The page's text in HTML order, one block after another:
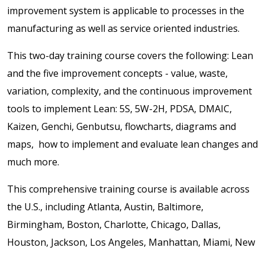
improvement system is applicable to processes in the
manufacturing as well as service oriented industries.
This two-day training course covers the following: Lean
and the five improvement concepts - value, waste,
variation, complexity, and the continuous improvement
tools to implement Lean: 5S, 5W-2H, PDSA, DMAIC,
Kaizen, Genchi, Genbutsu, flowcharts, diagrams and
maps, how to implement and evaluate lean changes and
much more.
This comprehensive training course is available across
the U.S., including Atlanta, Austin, Baltimore,
Birmingham, Boston, Charlotte, Chicago, Dallas,
Houston, Jackson, Los Angeles, Manhattan, Miami, New